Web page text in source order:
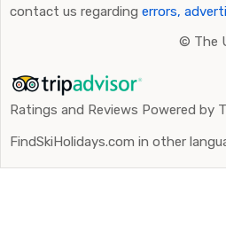
contact us regarding errors,
© The
Ratings and Reviews Powered by
FindSkiHolidays.com in other